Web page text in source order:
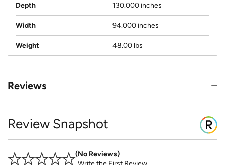
Depth 130.000 inches
Width 94.000 inches
Weight 48.00 lbs
Reviews
Review Snapshot
No Reviews